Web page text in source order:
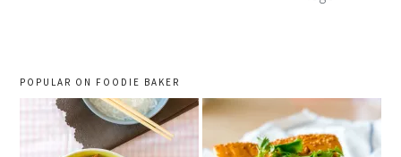
POPULAR ON FOODIE BAKER